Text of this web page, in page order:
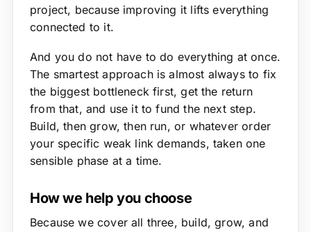
project, because improving it lifts everything
connected to it.
And you do not have to do everything at once.
The smartest approach is almost always to fix
the biggest bottleneck first, get the return
from that, and use it to fund the next step.
Build, then grow, then run, or whatever order
your specific weak link demands, taken one
sensible phase at a time.
How we help you choose
Because we cover all three, build, grow, and